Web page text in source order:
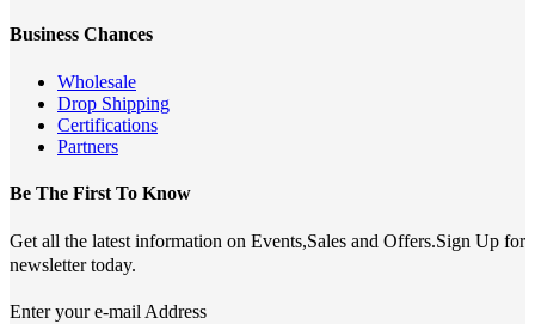
Business Chances
Wholesale
Drop Shipping
Certifications
Partners
Be The First To Know
Get all the latest information on Events,Sales and Offers.Sign Up for
newsletter today.
Enter your e-mail Address